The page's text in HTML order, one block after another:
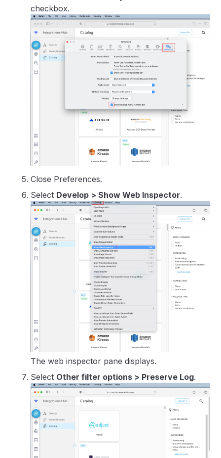
checkbox.
Close Preferences.
Select Develop > Show Web Inspector.
The web inspector pane displays.
Select Other filter options > Preserve Log.